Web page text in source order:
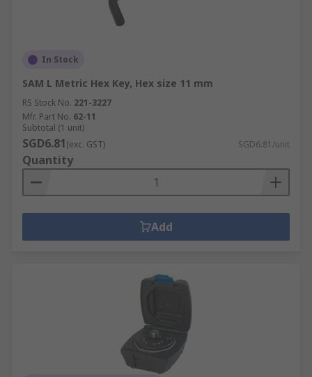
In Stock
SAM L Metric Hex Key, Hex size 11 mm
RS Stock No. 221-3227
Mfr. Part No. 62-11
Subtotal (1 unit)
SGD6.81(exc. GST) SGD6.81/unit
Quantity
Add